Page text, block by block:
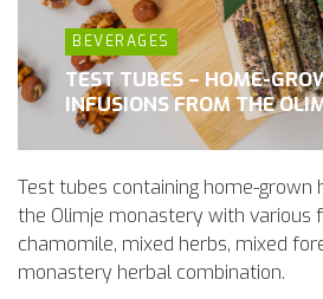
BEVERAGES
TEST TUBES – HOME-
INFUSIONS FROM THE
Test tubes containing home-grown
the Olimje monastery with various
chamomile, mixed herbs, mixed
monastery herbal combination.